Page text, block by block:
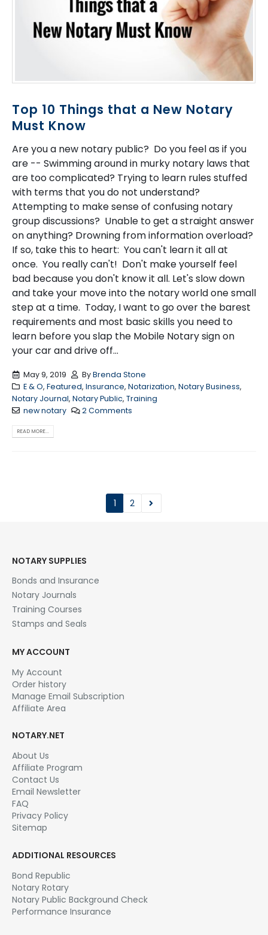
Top 10 Things that a New Notary
Must Know
Are you a new notary public? Do you feel as if you
are -- Swimming around in murky notary laws that
are too complicated? Trying to learn rules stuffed
with terms that you do not understand?
Attempting to make sense of confusing notary
group discussions? Unable to get a straight answer
on anything? Drowning from information overload?
If so, take this to heart: You can't learn it all at
once. You really can't! Don't make yourself feel
bad because you don't know it all. Let's slow down
and take your move into the notary world one small
step at a time. Today, I want to go over the barest
requirements and most basic skills you need to
learn before you slap the Mobile Notary sign on
your car and drive off...
May 9, 2019 ByBrenda Stone
E & O, Featured, Insurance, Notarization, Notary Business,
Notary Journal, Notary Public, Training
new notary
2 Comments
READ MORE...
1 2
NOTARY SUPPLIES
Bonds and Insurance
Notary Journals
Training Courses
Stamps and Seals
MY ACCOUNT
My Account
Order history
Manage Email Subscription
Affiliate Area
NOTARY.NET
About Us
Affiliate Program
Contact Us
Email Newsletter
FAQ
Privacy Policy
Sitemap
ADDITIONAL RESOURCES
Bond Republic
Notary Rotary
Notary Public Background Check
Performance Insurance